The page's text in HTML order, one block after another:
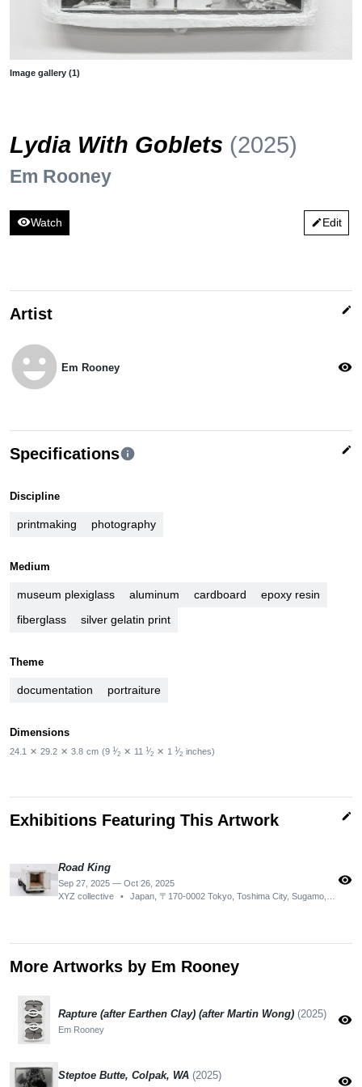
Image gallery (1)
Lydia With Goblets (2025)
Em Rooney
visibilityWatch editEdit
Artist edit
emoji_emotions Em Rooney visibility
Specificationsinfo edit
Discipline
printmaking photography
Medium
museum plexiglass aluminum cardboard
epoxy resin
fiberglass
silver gelatin print
Theme
documentation portraiture
Dimensions
24.1 ✕ 29.2 ✕ 3.8 cm (9 1⁄2 ✕ 11 1⁄2 ✕ 1 1⁄2 inches)
Exhibitions Featuring This Artwork edit
Road King
Sep 27, 2025 — Oct 26, 2025
XYZ collective
• Japan, 〒170-0002 Tokyo, Toshima City, Sugamo, 2-chōme−13−４ ザ グランド b02
visibility
More Artworks by Em Rooney
Rapture (after Earthen Clay) (after Martin Wong) (2025)
Em Rooney
visibility
Steptoe Butte, Colpak, WA (2025) visibility